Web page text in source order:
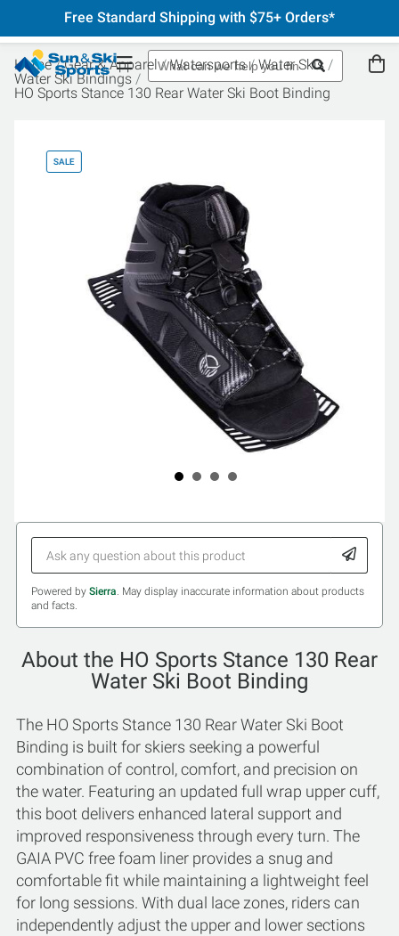
Free Standard Shipping with $75+ Orders*
Home Gear & Apparel Watersports
Water Skis
Water Ski Bindings
HO Sports Stance 130 Rear Water Ski Boot Binding
SALE
Powered by Sierra. May display inaccurate information about products
and facts.
About the HO Sports Stance 130 Rear
Water Ski Boot Binding
The HO Sports Stance 130 Rear Water Ski Boot
Binding is built for skiers seeking a powerful
combination of control, comfort, and precision on
the water. Featuring an updated full wrap upper cuff,
this boot delivers enhanced lateral support and
improved responsiveness through every turn. The
GAIA PVC free foam liner provides a snug and
comfortable fit while maintaining a lightweight feel
for long sessions. With dual lace zones, riders can
independently adjust the upper and lower sections